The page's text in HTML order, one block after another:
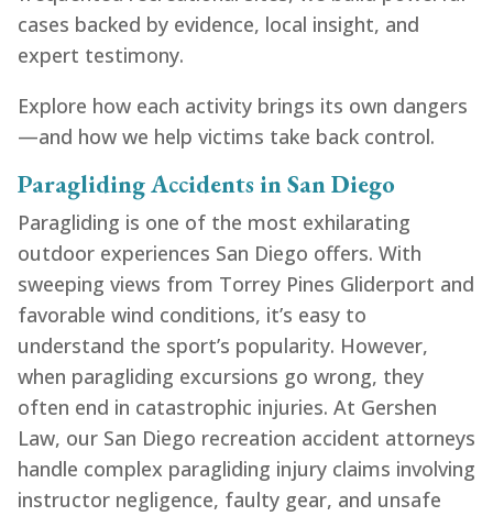
cases backed by evidence, local insight, and
expert testimony.
Explore how each activity brings its own dangers
—and how we help victims take back control.
Paragliding Accidents in San Diego
Paragliding is one of the most exhilarating
outdoor experiences San Diego offers. With
sweeping views from Torrey Pines Gliderport and
favorable wind conditions, it’s easy to
understand the sport’s popularity. However,
when paragliding excursions go wrong, they
often end in catastrophic injuries. At Gershen
Law, our San Diego recreation accident attorneys
handle complex paragliding injury claims involving
instructor negligence, faulty gear, and unsafe